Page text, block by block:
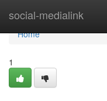
social-medialink
Home
Home
1